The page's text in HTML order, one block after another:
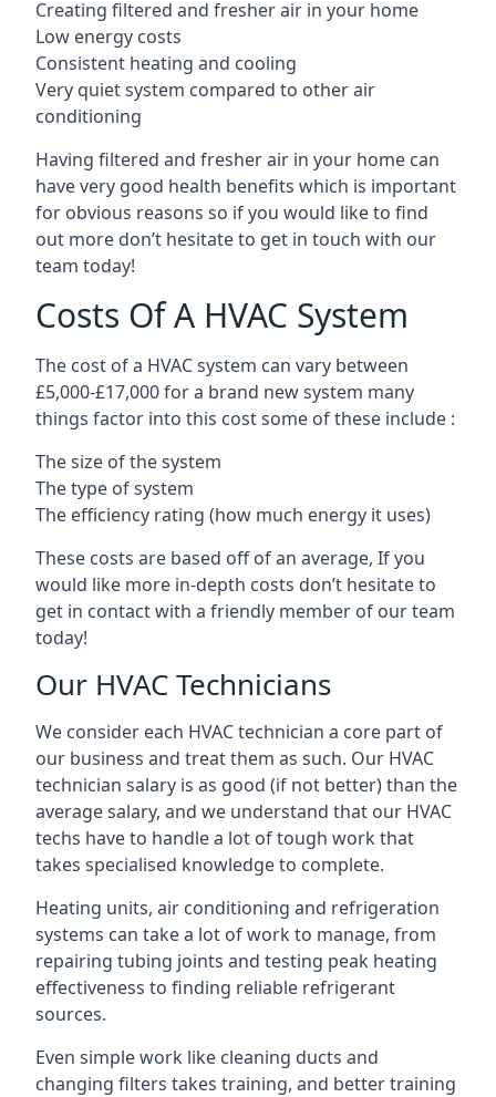
Creating filtered and fresher air in your home
Low energy costs
Consistent heating and cooling
Very quiet system compared to other air
conditioning
Having filtered and fresher air in your home can
have very good health benefits which is important
for obvious reasons so if you would like to find
out more don’t hesitate to get in touch with our
team today!
Costs Of A HVAC System
The cost of a HVAC system can vary between
£5,000-£17,000 for a brand new system many
things factor into this cost some of these include :
The size of the system
The type of system
The efficiency rating (how much energy it uses)
These costs are based off of an average, If you
would like more in-depth costs don’t hesitate to
get in contact with a friendly member of our team
today!
Our HVAC Technicians
We consider each HVAC technician a core part of
our business and treat them as such. Our HVAC
technician salary is as good (if not better) than the
average salary, and we understand that our HVAC
techs have to handle a lot of tough work that
takes specialised knowledge to complete.
Heating units, air conditioning and refrigeration
systems can take a lot of work to manage, from
repairing tubing joints and testing peak heating
effectiveness to finding reliable refrigerant
sources.
Even simple work like cleaning ducts and
changing filters takes training, and better training